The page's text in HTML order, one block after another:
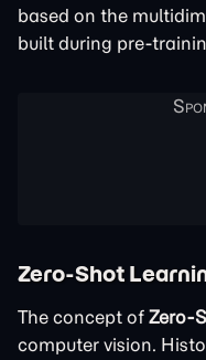
based on the
built during pre-
Zero-Shot
The concept of Zero-
computer vision.